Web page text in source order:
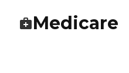
Medicare